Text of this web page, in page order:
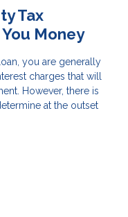
Tax
Money
you are generally
charges that will
However, there is
at the outset